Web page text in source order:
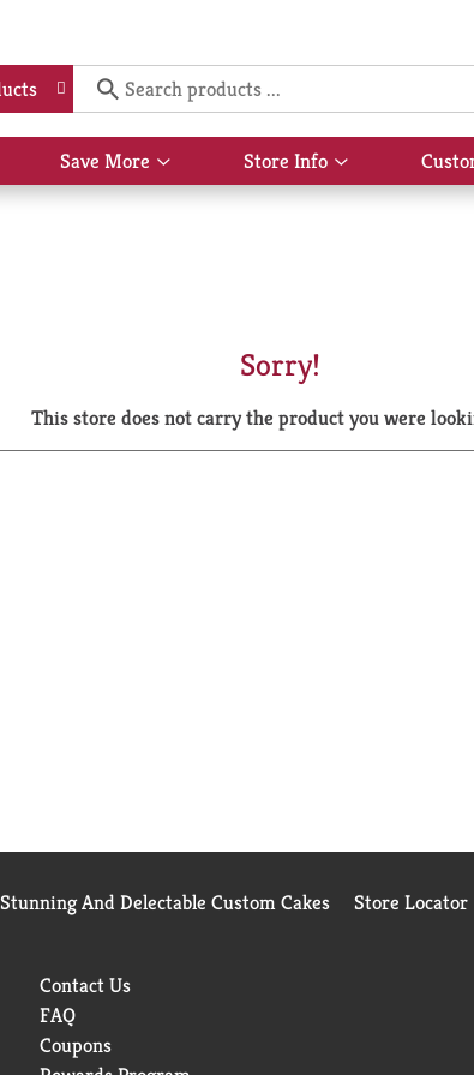
Save More
Show
submenu
Store Info
Show
submenu
Sorry!
This store does not carry the product you were
And Delectable Custom Cakes Store Locator
Contact Us
FAQ
Coupons